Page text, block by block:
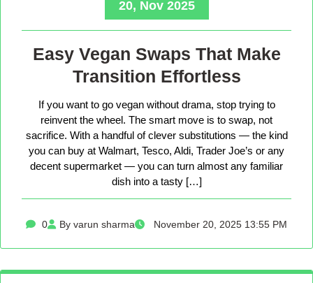
20, Nov 2025
Easy Vegan Swaps That Make
Transition Effortless
If you want to go vegan without drama, stop trying to
reinvent the wheel. The smart move is to swap, not
sacrifice. With a handful of clever substitutions — the kind
you can buy at Walmart, Tesco, Aldi, Trader Joe’s or any
decent supermarket — you can turn almost any familiar
dish into a tasty […]
0 By varun sharma November 20, 2025 13:55 PM